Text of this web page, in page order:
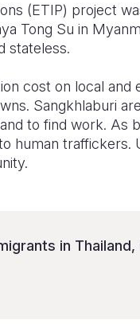
(ETIP) project
Tong Su in
stateless.
cost on local
Sangkhlaburi
to find work.
human
in